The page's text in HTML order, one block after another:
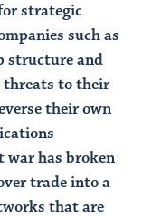
strategic
such as
structure and
threats to their
their own
war has broken
trade into a
that are